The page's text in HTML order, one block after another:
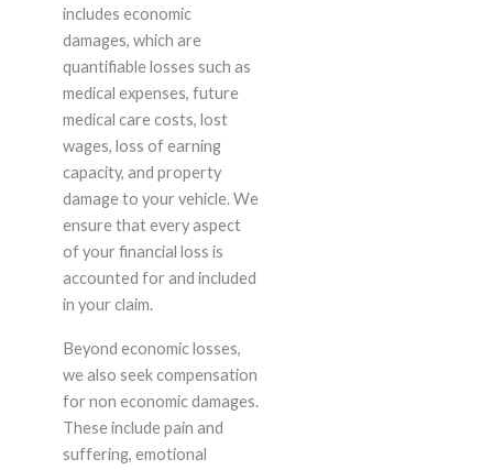
includes economic
damages, which are
quantifiable losses such as
medical expenses, future
medical care costs, lost
wages, loss of earning
capacity, and property
damage to your vehicle. We
ensure that every aspect
of your financial loss is
accounted for and included
in your claim.
Beyond economic losses,
we also seek compensation
for non economic damages.
These include pain and
suffering, emotional